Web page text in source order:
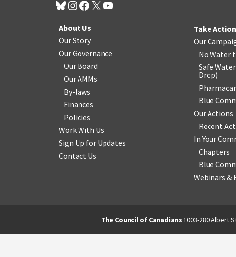
About Us
Our Story
Our Governance
Our Board
Our AMMs
By-laws
Finances
Policies
Work With Us
Sign Up for Updates
Contact Us
Take Action
Our
No Water t
Safe
Drop)
Blue
Our Actions
Recent
In Your
Chapters
Blue
Webinars &
The Council of Canadians 1003-280 Albert